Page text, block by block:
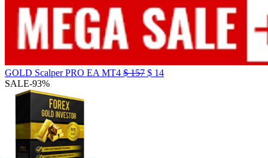
GOLD Scalper PRO EA MT4 $157 $ 14
SALE-93%